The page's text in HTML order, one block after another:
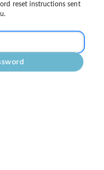
reset instructions sent